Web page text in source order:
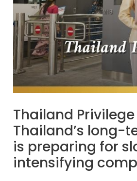
Thailand
Thailand’s long-
is preparing for
intensifying